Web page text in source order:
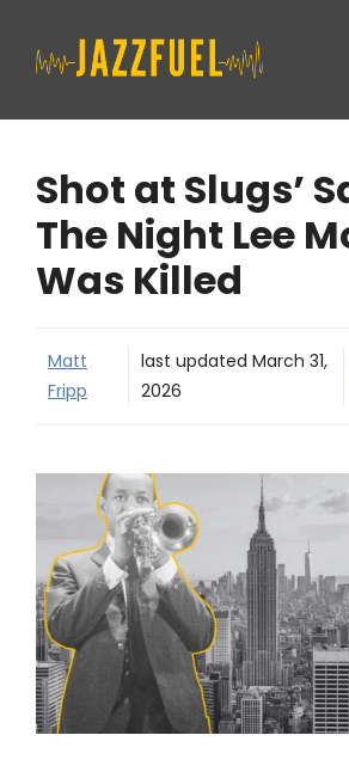
Shot at Slugs’
The Night Lee
Was Killed
Matt
Fripp
last updatedMarch 31,
2026